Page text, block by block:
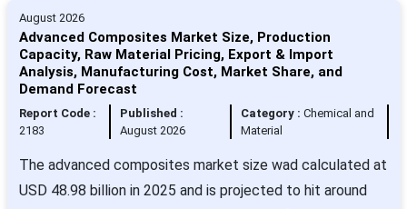
August 2026
Advanced Composites Market Size, Production
Capacity, Raw Material Pricing, Export & Import
Analysis, Manufacturing Cost, Market Share, and
Demand Forecast
Report Code :
2183
Published :
August 2026
Category : Chemical and
Material
The advanced composites market size wad calculated at
USD 48.98 billion in 2025 and is projected to hit around